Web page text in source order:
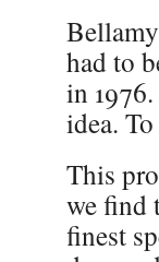
had to
in
idea.
This
we find
finest